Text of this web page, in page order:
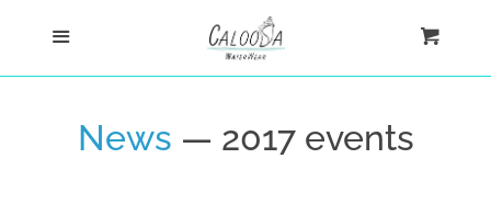
Home
News — 2017 events